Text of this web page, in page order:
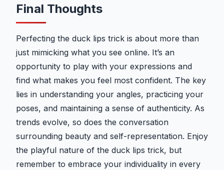
Final Thoughts
Perfecting the duck lips trick is about more than
just mimicking what you see online. It’s an
opportunity to play with your expressions and
find what makes you feel most confident. The key
lies in understanding your angles, practicing your
poses, and maintaining a sense of authenticity. As
trends evolve, so does the conversation
surrounding beauty and self-representation. Enjoy
the playful nature of the duck lips trick, but
remember to embrace your individuality in every